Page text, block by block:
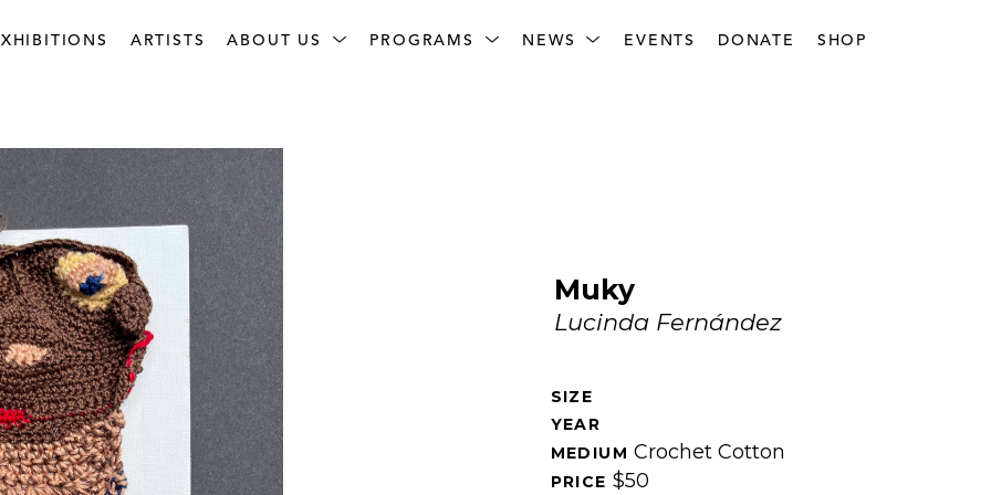
ARTISTS ABOUT US PROGRAMS NEWS EVENTS DONATE SHOP
Muky
Lucinda Fernández
SIZE
YEAR
MEDIUM Crochet Cotton
PRICE $50